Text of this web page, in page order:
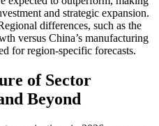
and strategic expansion.
differences, such as the
versus China’s manufacturing
for region-specific forecasts.
of Sector
Beyond